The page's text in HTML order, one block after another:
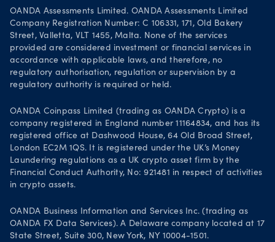
OANDA Assessments Limited. OANDA Assessments Limited
Company Registration Number: C 106331, 171, Old Bakery
Street, Valletta, VLT 1455, Malta. None of the services
provided are considered investment or financial services in
accordance with applicable laws, and therefore, no
regulatory authorisation, regulation or supervision by a
regulatory authority is required or held.
OANDA Coinpass Limited (trading as OANDA Crypto) is a
company registered in England number 11164834, and has its
registered office at Dashwood House, 64 Old Broad Street,
London EC2M 1QS. It is registered under the UK’s Money
Laundering regulations as a UK crypto asset firm by the
Financial Conduct Authority, No: 921481 in respect of activities
in crypto assets.
OANDA Business Information and Services Inc. (trading as
OANDA FX Data Services). A Delaware company located at 17
State Street, Suite 300, New York, NY 10004-1501.